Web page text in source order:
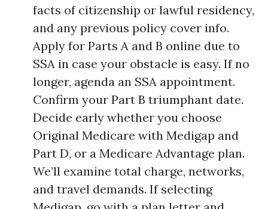
facts of citizenship or lawful residency,
and any previous policy cover info.
Apply for Parts A and B online due to
SSA in case your obstacle is easy. If no
longer, agenda an SSA appointment.
Confirm your Part B triumphant date.
Decide early whether you choose
Original Medicare with Medigap and
Part D, or a Medicare Advantage plan.
We’ll examine total charge, networks,
and travel demands. If selecting